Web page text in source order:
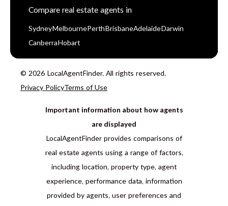
Compare real estate agents in
Sydney Melbourne Perth BrisbaneAdelaide Darwin
Canberra Hobart
© 2026 LocalAgentFinder. All rights reserved.
Privacy PolicyTerms of Use
Important information about how agents
are displayed
LocalAgentFinder provides comparisons of
real estate agents using a range of factors,
including location, property type, agent
experience, performance data, information
provided by agents, user preferences and